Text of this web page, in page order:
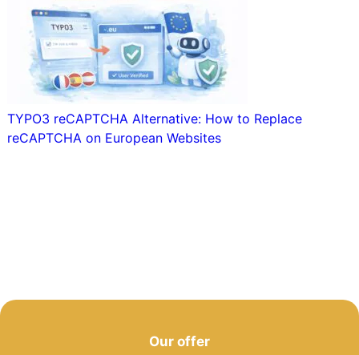
TYPO3 reCAPTCHA Alternative: How to Replace
reCAPTCHA on European Websites
Our offer